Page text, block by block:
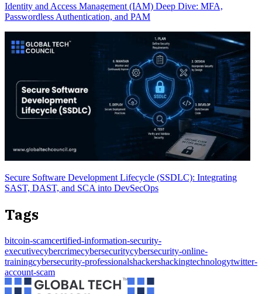
Identity and Access Management (IAM) Deep Dive: MFA,
Passwordless Authentication, and PAM
Secure Software Development Lifecycle (SSDLC): Integrating
SAST, DAST, and SCA into DevSecOps
Tags
bitcoin-scamcertified-information-security-
executivecybercrimecybersecuritycybersecurity-online-
trainingcybersecurity-professionalshackershackingtechnologytwitter-
account-scam